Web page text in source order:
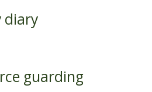
diary
guarding